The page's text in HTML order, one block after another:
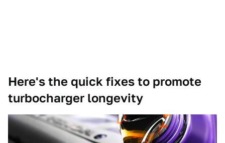
Here's the quick fixes to promote
turbocharger longevity